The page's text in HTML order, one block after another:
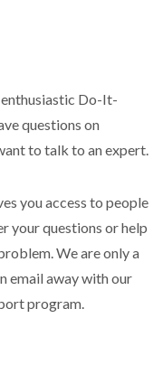
Do-It-
questions on
to talk to an expert.
you access to people
your questions or help
We are only a
email away with our
program.